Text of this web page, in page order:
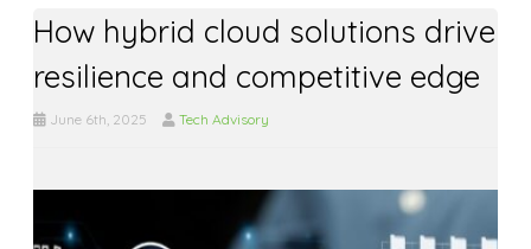
How hybrid cloud solutions drive
resilience and competitive edge
June 6th, 2025 Tech Advisory